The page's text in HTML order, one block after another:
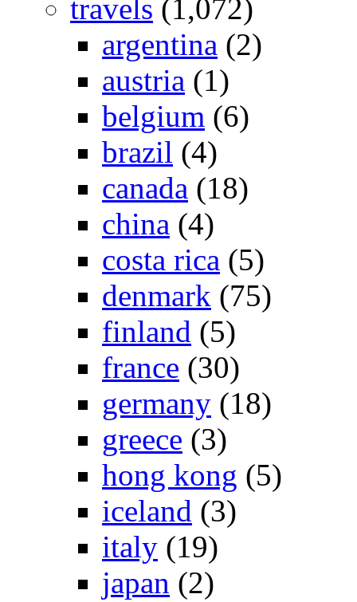
travels (1,072)
argentina (2)
austria (1)
belgium (6)
brazil (4)
canada (18)
china (4)
costa rica (5)
denmark (75)
finland (5)
france (30)
germany (18)
greece (3)
hong kong (5)
iceland (3)
italy (19)
japan (2)